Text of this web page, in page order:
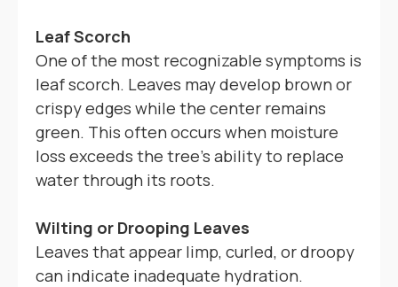
Leaf Scorch
One of the most recognizable symptoms is
leaf scorch. Leaves may develop brown or
crispy edges while the center remains
green. This often occurs when moisture
loss exceeds the tree's ability to replace
water through its roots.
Wilting or Drooping Leaves
Leaves that appear limp, curled, or droopy
can indicate inadequate hydration.